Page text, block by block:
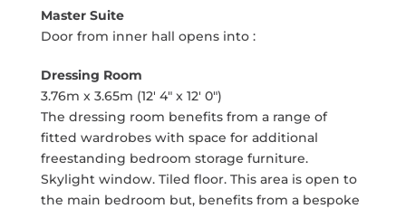
Master Suite
Door from inner hall opens into :
Dressing Room
3.76m x 3.65m (12' 4" x 12' 0")
The dressing room benefits from a range of
fitted wardrobes with space for additional
freestanding bedroom storage furniture.
Skylight window. Tiled floor. This area is open to
the main bedroom but, benefits from a bespoke